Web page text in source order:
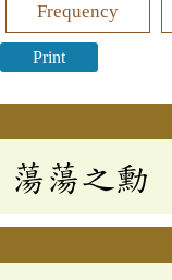
Frequency
Print
蕩蕩之勳